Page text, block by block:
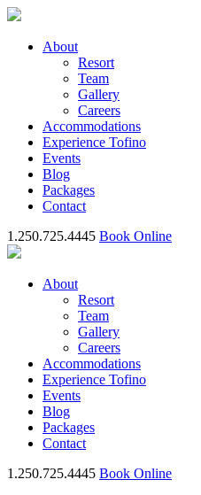
About
Resort
Team
Gallery
Careers
Accommodations
Experience Tofino
Events
Blog
Packages
Contact
1.250.725.4445 Book Online
About
Resort
Team
Gallery
Careers
Accommodations
Experience Tofino
Events
Blog
Packages
Contact
1.250.725.4445 Book Online